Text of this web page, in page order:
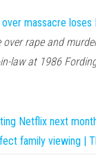
massacre loses
rape and
law at 1986
Netflix next
family viewing |